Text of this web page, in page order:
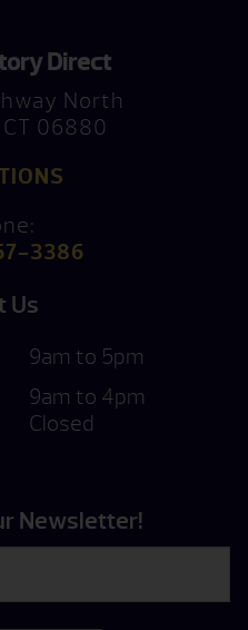
Direct
North
06880
3386
Us
9am to 5pm
9am to 4pm
Closed
Newsletter!